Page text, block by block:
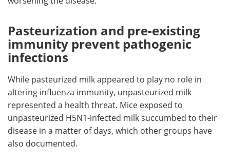
Pasteurization and pre-existing
immunity prevent pathogenic
infections
While pasteurized milk appeared to play no role in
altering influenza immunity, unpasteurized milk
represented a health threat. Mice exposed to
unpasteurized H5N1-infected milk succumbed to their
disease in a matter of days, which other groups have
also documented.